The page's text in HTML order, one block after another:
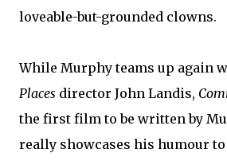
loveable-but-grounded clowns.
While Murphy teams up again
Places director John Landis,
the first film to be written by
really showcases his humour